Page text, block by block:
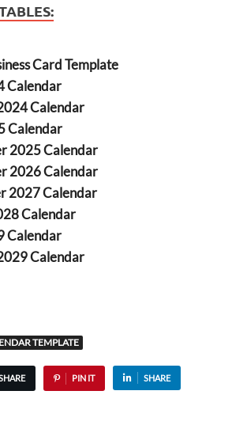
Card Template
Calendar
Calendar
Calendar
2025 Calendar
2026 Calendar
2027 Calendar
Calendar
Calendar
Calendar
TEMPLATE
PIN IT SHARE